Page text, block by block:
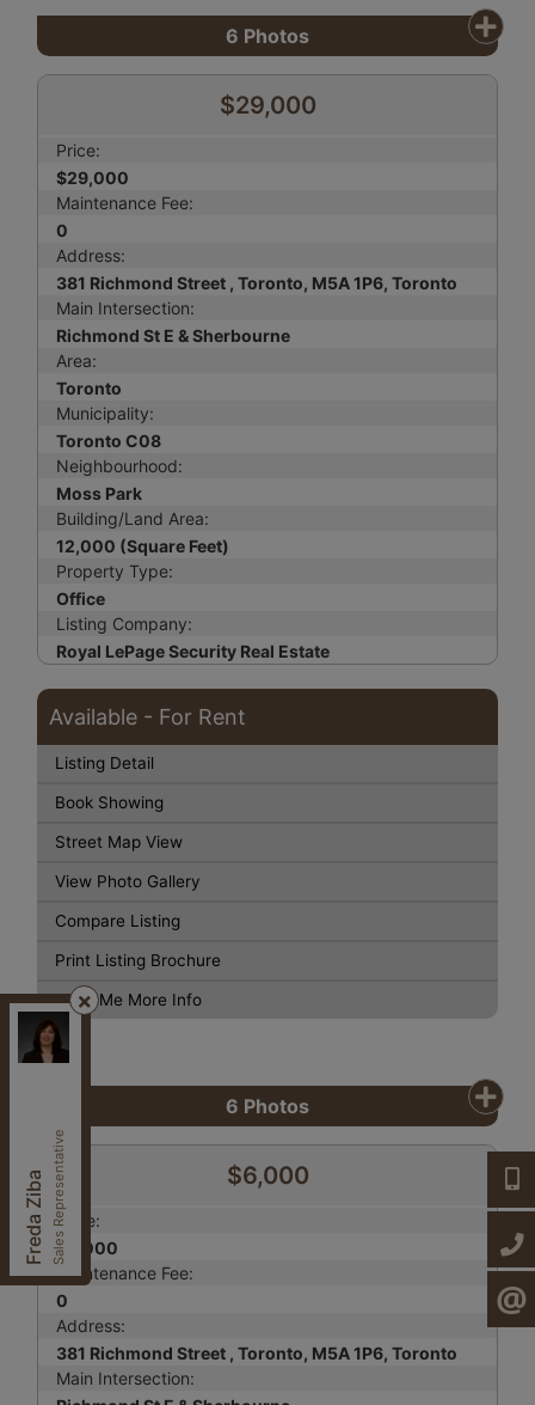
6 Photos
$29,000
Price:
$29,000
Maintenance Fee:
0
Address:
381 Richmond Street , Toronto, M5A 1P6, Toronto
Main Intersection:
Richmond St E & Sherbourne
Area:
Toronto
Municipality:
Toronto C08
Neighbourhood:
Moss Park
Building/Land Area:
12,000 (Square Feet)
Property Type:
Office
Listing Company:
Royal LePage Security Real Estate
Available - For Rent
Listing Detail
Book Showing
Street Map View
View Photo Gallery
Compare Listing
Print Listing Brochure
Send Me More Info
6 Photos
$6,000
Price:
$6,000
Maintenance Fee:
0
Address:
381 Richmond Street , Toronto, M5A 1P6, Toronto
Main Intersection:
Freda ZibaSales Representative
fzibahomes@gmail.com
Cell:647-997-2120
905-764-1274